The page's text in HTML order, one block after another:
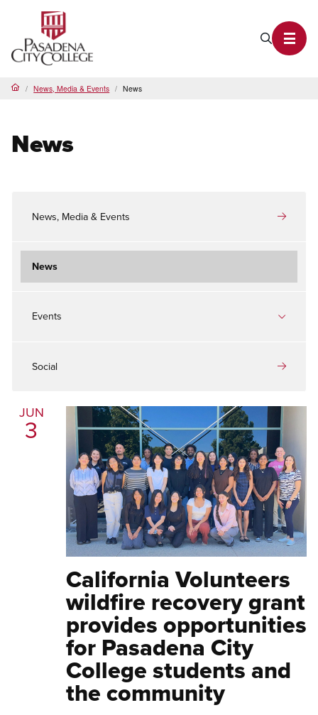
Search
HomeNews, Media & Events News
News
News, Media & Events
News
Events
Social
JUN
3
California Volunteers
wildfire recovery grant
provides opportunities
for Pasadena City
College students and
the community